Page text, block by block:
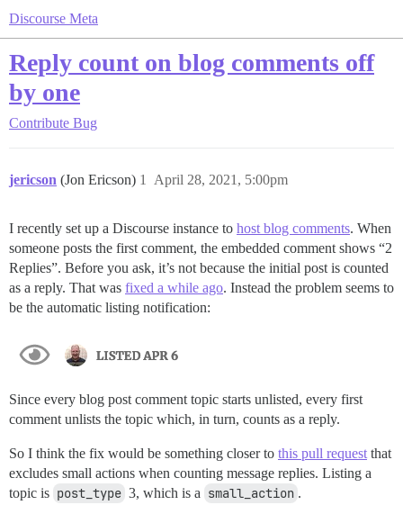
Discourse Meta
Reply count on blog comments off
by one
Contribute Bug
jericson (Jon Ericson) April 28, 2021, 5:00pm
1
I recently set up a Discourse instance to host blog comments. When
someone posts the first comment, the embedded comment shows “2
Replies”. Before you ask, it’s not because the initial post is counted
as a reply. That was fixed a while ago. Instead the problem seems to
be the automatic listing notification:
Since every blog post comment topic starts unlisted, every first
comment unlists the topic which, in turn, counts as a reply.
So I think the fix would be something closer to this pull request that
excludes small actions when counting message replies. Listing a
topic is post_type 3, which is a small_action .